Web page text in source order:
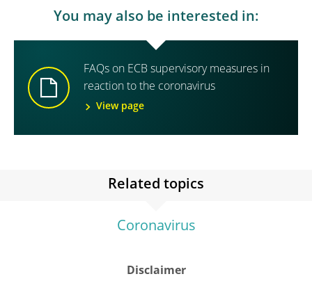
You may also be interested in:
FAQs on ECB supervisory measures in
reaction to the coronavirus
View page
Related topics
Coronavirus
Disclaimer